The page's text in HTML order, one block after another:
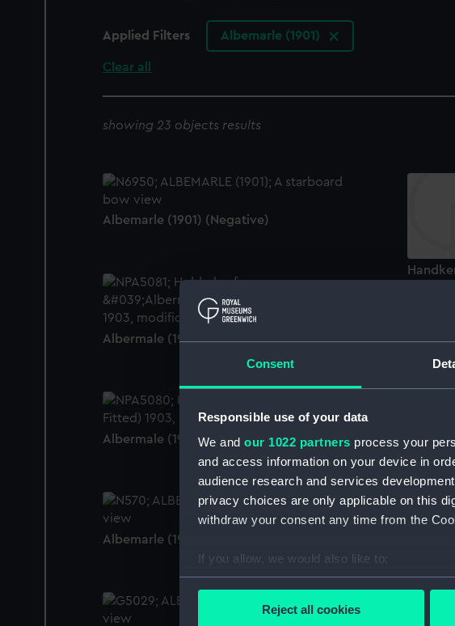
Consent
Responsible use of your data
We and our 1022 partners process your
and access information on your device in
audience research and services
privacy choices are only applicable on this
withdraw your consent any time from the
If you allow, we would also like to:
Collect information about your
Reject all cookies
Applied Filters Albemarle (1901)
Clear all
showing 23 objects results
Albemarle (1901) (Negative)
Albermale (1901) (Technical drawing)
Albermale (1901) (Technical drawing)
HMS
Albemarle (1901) (Negative)